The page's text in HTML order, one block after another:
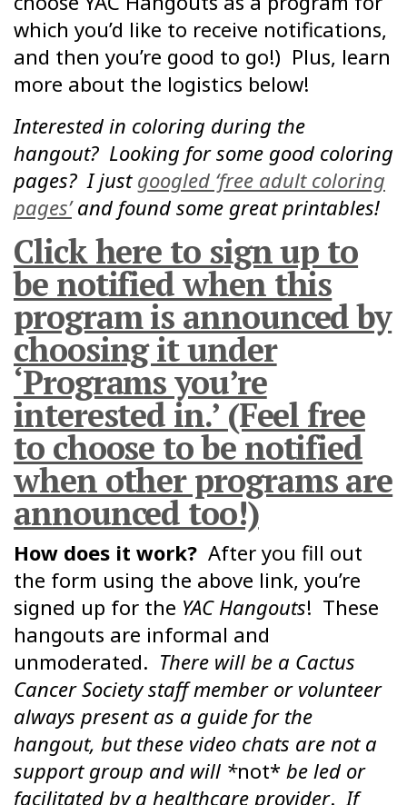
which you’d like to receive notifications,
and then you’re good to go!) Plus, learn
more about the logistics below!
Interested in coloring during the
hangout? Looking for some good coloring
pages? I just googled ‘free adult coloring
pages’and found some great printables!
Click here to sign up to
be notified when this
program is announced by
choosing it under
‘Programs you’re
interested in.’ (Feel free
to choose to be notified
when other programs are
announced too!)
How does it work? After you fill out
the form using the above link, you’re
signed up for the YAC Hangouts! These
hangouts are informal and
unmoderated. There will be a Cactus
Cancer Society staff member or volunteer
always present as a guide for the
hangout, but these video chats are not a
support group and will *not* be led or
facilitated by a healthcare provider. If